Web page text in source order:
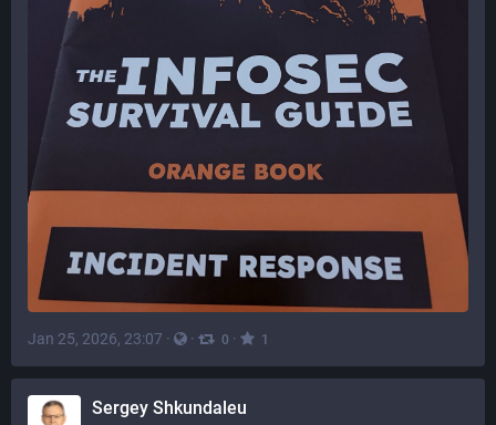
Jan 25, 2026, 23:07 · · 0 · 1
Sergey Shkundaleu